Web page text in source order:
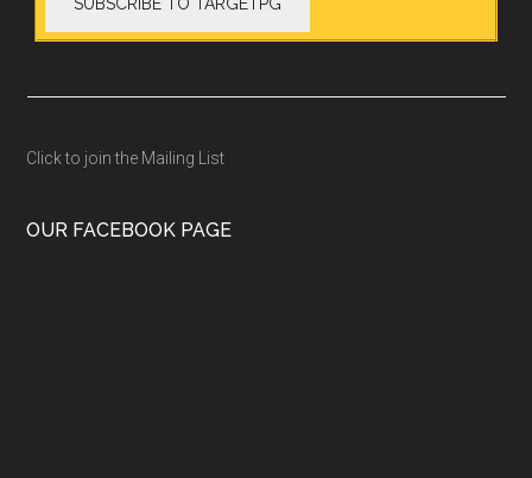
Click to join the Mailing List
OUR FACEBOOK PAGE